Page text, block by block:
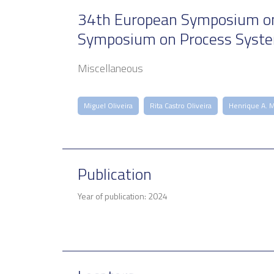
34th European Symposium
Symposium on Process
Miscellaneous
Miguel Oliveira Rita Castro Oliveira Henrique A.
Publication
Year of publication: 2024